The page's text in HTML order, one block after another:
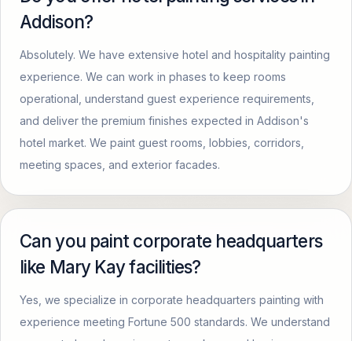
Addison?
Absolutely. We have extensive hotel and hospitality painting
experience. We can work in phases to keep rooms
operational, understand guest experience requirements,
and deliver the premium finishes expected in Addison's
hotel market. We paint guest rooms, lobbies, corridors,
meeting spaces, and exterior facades.
Can you paint corporate headquarters
like Mary Kay facilities?
Yes, we specialize in corporate headquarters painting with
experience meeting Fortune 500 standards. We understand